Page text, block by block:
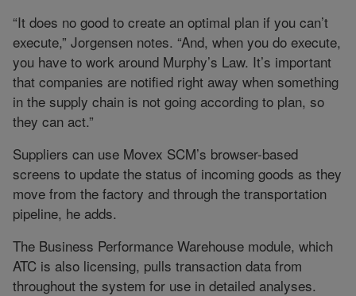
“It does no good to create an optimal plan if you can’t
execute,” Jorgensen notes. “And, when you do execute,
you have to work around Murphy’s Law. It’s important
that companies are notified right away when something
in the supply chain is not going according to plan, so
they can act.”
Suppliers can use Movex SCM’s browser-based
screens to update the status of incoming goods as they
move from the factory and through the transportation
pipeline, he adds.
The Business Performance Warehouse module, which
ATC is also licensing, pulls transaction data from
throughout the system for use in detailed analyses.